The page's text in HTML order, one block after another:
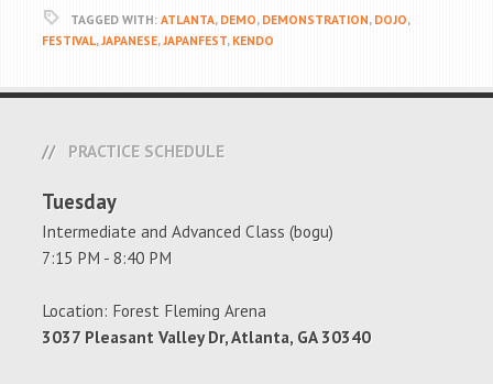
TAGGED WITH: ATLANTA, DEMO, DEMONSTRATION, DOJO,
FESTIVAL,JAPANESE,JAPANFEST, KENDO
PRACTICE SCHEDULE
Tuesday
Intermediate and Advanced Class (bogu)
7:15 PM - 8:40 PM
Location: Forest Fleming Arena
3037 Pleasant Valley Dr, Atlanta, GA 30340